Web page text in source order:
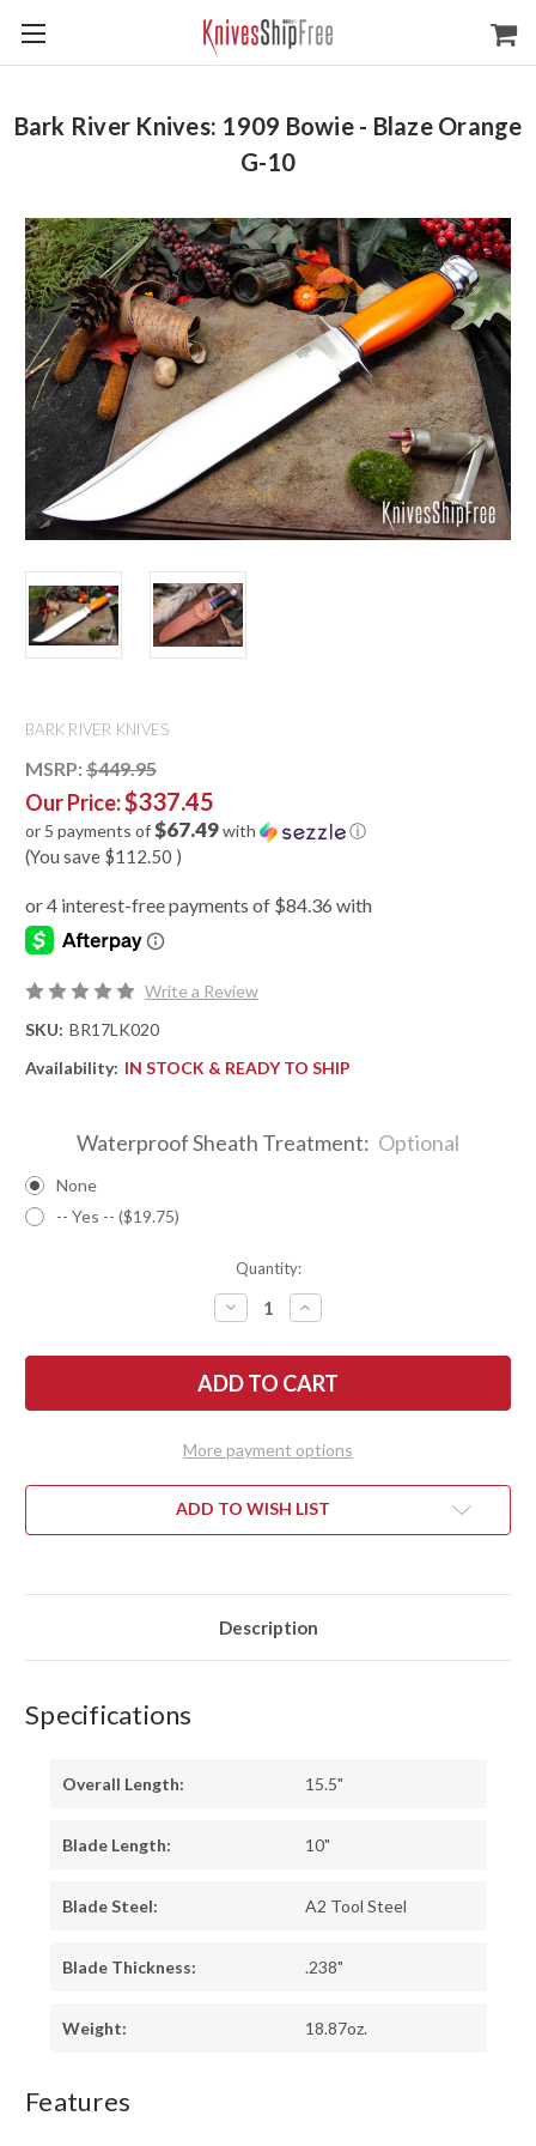
Bark River Knives: 1909 Bowie - Blaze Orange
G-10
BARK RIVER KNIVES
MSRP: $449.95
Our Price:$337.45
or 5 payments of$67.49with ⓘ
(You save $112.50 )
Write a Review
SKU: BR17LK020
Availability: IN STOCK & READY TO SHIP
Waterproof Sheath Treatment: Optional
None
-- Yes -- ($19.75)
Quantity:
DECREASE
QUANTITY
BARK
RIVER
KNIVES:
1909
BLAZE
G-
10
INCREASE
QUANTITY
BARK
RIVER
KNIVES:
1909
BLAZE
G-
10
More payment options
ADD TO WISH LIST
Description
Specifications
Overall Length: 15.5"
Blade Length: 10"
Blade Steel: A2 Tool Steel
Blade Thickness: .238"
Weight: 18.87oz.
Features